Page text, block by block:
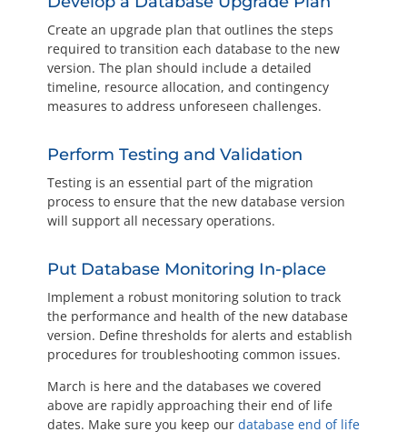
Create an upgrade plan that outlines the steps
required to transition each database to the new
version. The plan should include a detailed
timeline, resource allocation, and contingency
measures to address unforeseen challenges.
Perform Testing and Validation
Testing is an essential part of the migration
process to ensure that the new database version
will support all necessary operations.
Put Database Monitoring In-place
Implement a robust monitoring solution to track
the performance and health of the new database
version. Define thresholds for alerts and establish
procedures for troubleshooting common issues.
March is here and the databases we covered
above are rapidly approaching their end of life
dates. Make sure you keep our database end of life